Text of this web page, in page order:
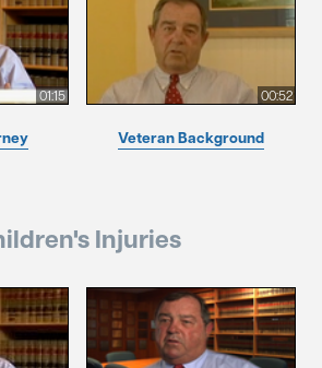
01:15 00:52
Veteran Background
Injuries